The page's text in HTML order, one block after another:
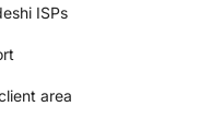
ISPs
area